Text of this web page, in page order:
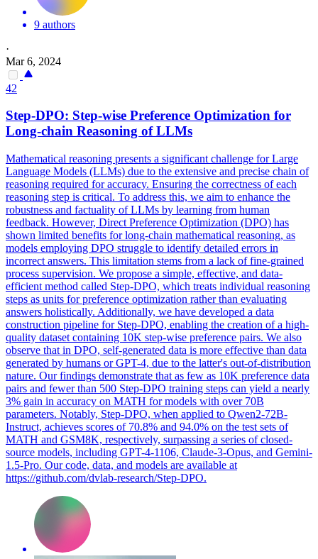
9 authors
·
Mar 6, 2024
42
Step-DPO: Step-wise Preference Optimization for
Long-chain Reasoning of LLMs
Mathematical reasoning presents a significant challenge for Large
Language Models (LLMs) due to the extensive and precise chain of
reasoning required for accuracy. Ensuring the correctness of each
reasoning step is critical. To address this, we aim to enhance the
robustness and factuality of LLMs by learning from human
feedback. However, Direct Preference Optimization (DPO) has
shown limited benefits for long-chain mathematical reasoning, as
models employing DPO struggle to identify detailed errors in
incorrect answers. This limitation stems from a lack of fine-grained
process supervision. We propose a simple, effective, and data-
efficient method called Step-DPO, which treats individual reasoning
steps as units for preference optimization rather than evaluating
answers holistically. Additionally, we have developed a data
construction pipeline for Step-DPO, enabling the creation of a high-
quality dataset containing 10K step-wise preference pairs. We also
observe that in DPO, self-generated data is more effective than data
generated by humans or GPT-4, due to the latter's out-of-distribution
nature. Our findings demonstrate that as few as 10K preference data
pairs and fewer than 500 Step-DPO training steps can yield a nearly
3% gain in accuracy on MATH for models with over 70B
parameters. Notably, Step-DPO, when applied to Qwen2-72B-
Instruct, achieves scores of 70.8% and 94.0% on the test sets of
MATH and GSM8K, respectively, surpassing a series of closed-
source models, including GPT-4-1106, Claude-3-Opus, and Gemini-
1.5-Pro. Our code, data, and models are available at
https://github.com/dvlab-research/Step-DPO.